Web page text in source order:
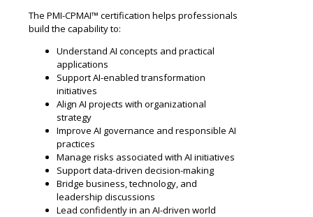
The PMI-CPMAI™ certification helps professionals
build the capability to:
Understand AI concepts and practical
applications
Support AI-enabled transformation
initiatives
Align AI projects with organizational
strategy
Improve AI governance and responsible AI
practices
Manage risks associated with AI initiatives
Support data-driven decision-making
Bridge business, technology, and
leadership discussions
Lead confidently in an AI-driven world